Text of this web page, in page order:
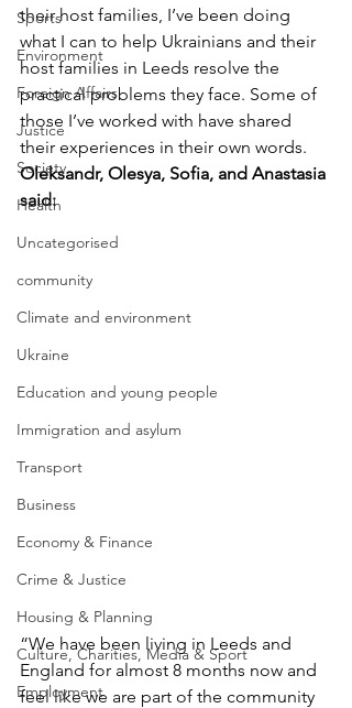
Sports
Environment
Foreign Affairs
Justice
Society
Health
Uncategorised
community
Climate and environment
Ukraine
Education and young people
Immigration and asylum
Transport
Business
Economy & Finance
Crime & Justice
Housing & Planning
Culture, Charities, Media & Sport
Employment
their host families, I’ve been doing
what I can to help Ukrainians and their
host families in Leeds resolve the
practical problems they face. Some of
those I’ve worked with have shared
their experiences in their own words.
Oleksandr, Olesya, Sofia, and Anastasia
said:
“We have been living in Leeds and
England for almost 8 months now and
feel like we are part of the community